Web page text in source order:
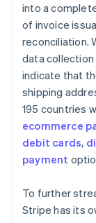
into a
of invoice
reconciliation.
data
indicate that
shipping
195 countries
ecommerce
debit cards,
payment
To further
Stripe has its